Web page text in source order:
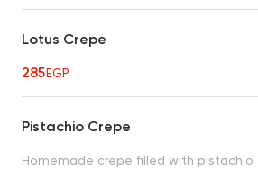
Lotus Crepe
285EGP
Pistachio Crepe
Homemade crepe filled with pistachio